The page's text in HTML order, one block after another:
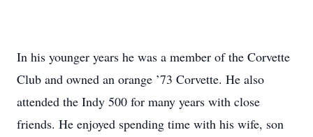
In his younger years he was a member of the Corvette
Club and owned an orange ’73 Corvette. He also
attended the Indy 500 for many years with close
friends. He enjoyed spending time with his wife, son